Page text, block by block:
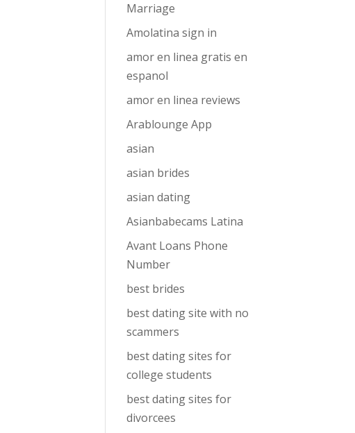
Marriage
Amolatina sign in
amor en linea gratis en
espanol
amor en linea reviews
Arablounge App
asian
asian brides
asian dating
Asianbabecams Latina
Avant Loans Phone
Number
best brides
best dating site with no
scammers
best dating sites for
college students
best dating sites for
divorcees